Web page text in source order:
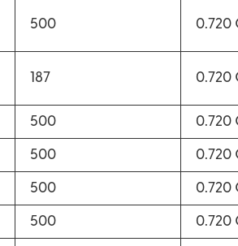
500 0.720
187 0.720
500 0.720
500 0.720
500 0.720
500 0.720